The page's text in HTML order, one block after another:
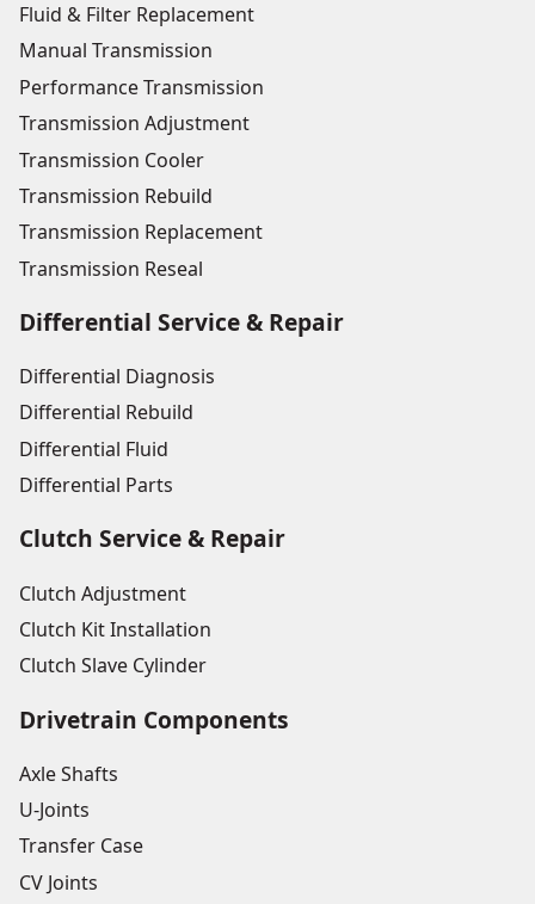
Fluid & Filter Replacement
Manual Transmission
Performance Transmission
Transmission Adjustment
Transmission Cooler
Transmission Rebuild
Transmission Replacement
Transmission Reseal
Differential Service & Repair
Differential Diagnosis
Differential Rebuild
Differential Fluid
Differential Parts
Clutch Service & Repair
Clutch Adjustment
Clutch Kit Installation
Clutch Slave Cylinder
Drivetrain Components
Axle Shafts
U-Joints
Transfer Case
CV Joints